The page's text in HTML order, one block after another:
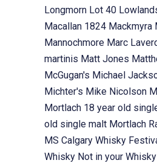
Longmorn Lot 40
Macallan 1824 Mackmyra
Mannochmore Marc
martinis Matt Jones
McGugan's Michael
Michter's Mike Nicolson
Mortlach 18 year old
old single malt Mortlach
MS Calgary Whisky
Whisky Not in your